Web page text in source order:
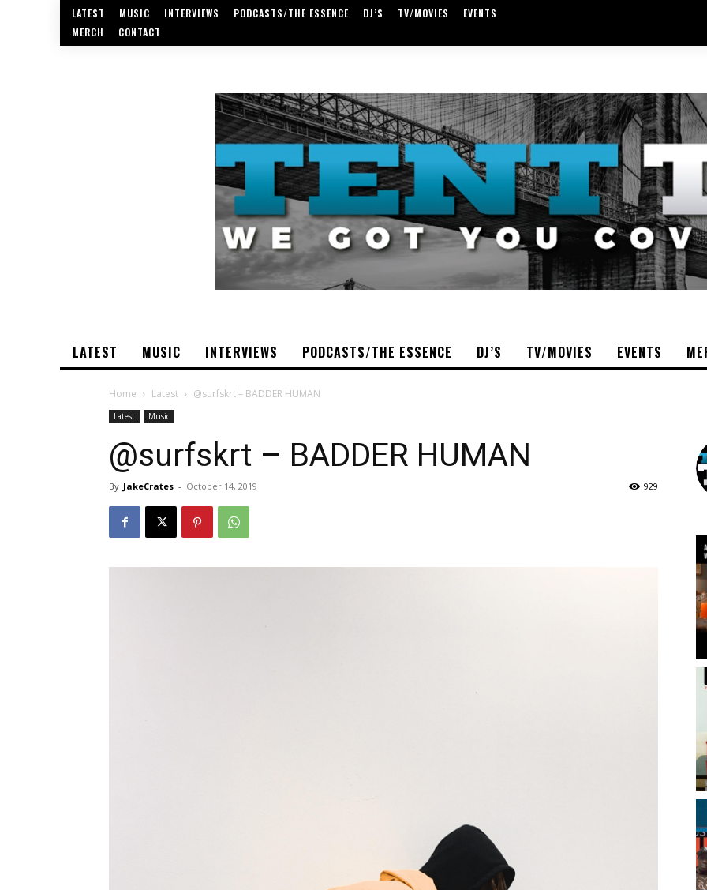
LATEST MUSIC INTERVIEWS PODCASTS/THE ESSENCE DJ’S TV/MOVIES
EVENTS
MERCH
CONTACT
LATEST MUSIC INTERVIEWS PODCASTS/THE ESSENCE DJ’S TV/MOVIES EVENTS
Home Latest @surfskrt – BADDER HUMAN
Latest Music
@surfskrt – BADDER HUMAN
By JakeCrates - October 14, 2019 929